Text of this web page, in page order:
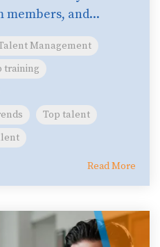
members, and...
Management
training
Top talent
Read More